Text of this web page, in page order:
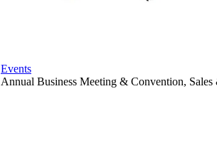
Events
Annual Business Meeting & Convention,